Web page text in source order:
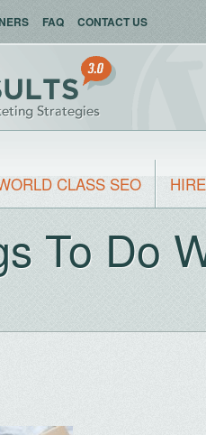
FAQ CONTACT US
CLASS SEO
To Do